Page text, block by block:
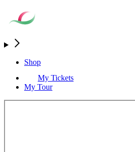
Shop
My Tickets
My Tour